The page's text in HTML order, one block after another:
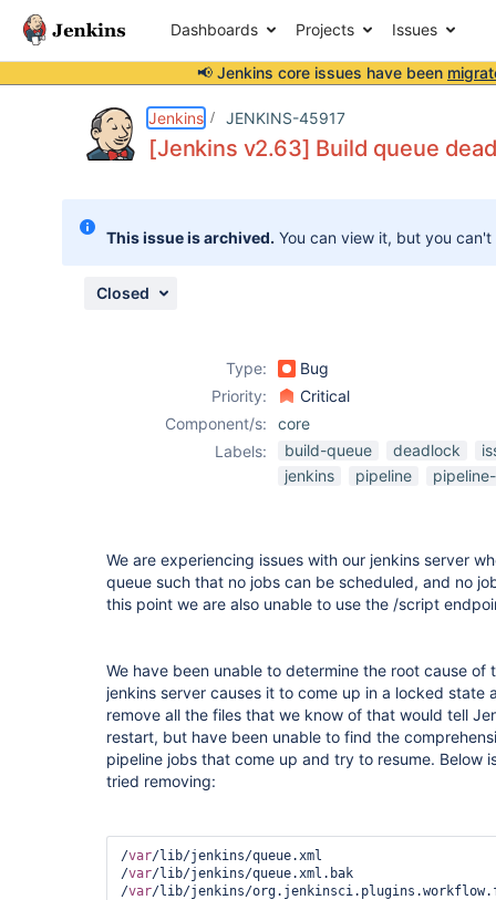
Dashboards Projects Issues
📢 Jenkins core issues have been
Jenkins JENKINS-45917
[Jenkins v2.63] Build queue
This issue is archived. You can view it, but you
Closed
Type:
Bug
Priority:
Critical
Component/s:
core
Labels:
build-queue deadlock
jenkins
pipeline
We are experiencing issues with our jenkins server
queue such that no jobs can be scheduled, and no
this point we are also unable to use the /script
We have been unable to determine the root cause of
jenkins server causes it to come up in a locked state
remove all the files that we know of that would tell
restart, but have been unable to find the
pipeline jobs that come up and try to resume. Below
tried removing:
/var/lib/jenkins/queue.xml
/var/lib/jenkins/queue.xml.bak
/var/lib/jenkins/